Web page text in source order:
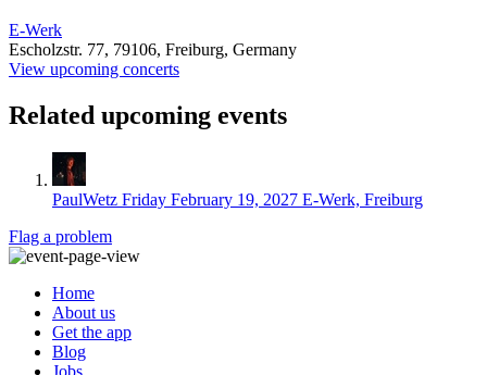
E-Werk
Escholzstr. 77, 79106, Freiburg, Germany
View upcoming concerts
Related upcoming events
PaulWetz Friday February 19, 2027 E-Werk, Freiburg
Flag a problem
Home
About us
Get the app
Blog